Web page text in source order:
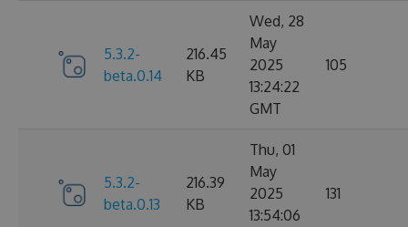
5.3.2-
beta.0.14
216.45
KB
Wed, 28
May
2025
13:24:22
GMT
105
5.3.2-
beta.0.13
216.39
KB
Thu, 01
May
2025
13:54:06
131